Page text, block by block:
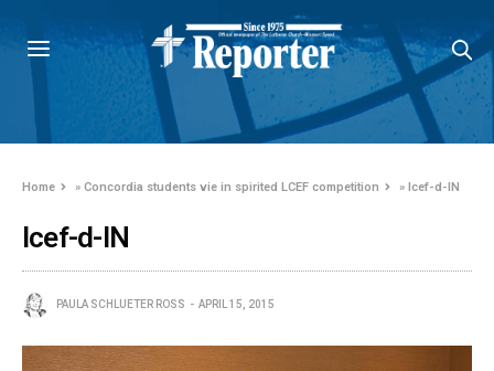
Home »Concordia students vie in spirited LCEF competition »lcef-d-IN
lcef-d-IN
PAULA SCHLUETER ROSS APRIL 15, 2015